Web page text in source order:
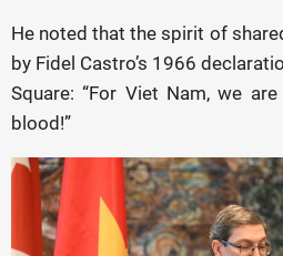
He noted that the spirit of
by Fidel Castro’s 1966
Square: “For Viet Nam, we
blood!”